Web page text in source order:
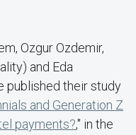
Ozgur Ozdemir,
and Eda
published their study
and Generation Z
payments?," in the